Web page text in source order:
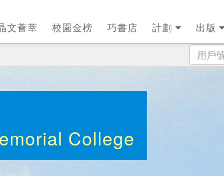
文薈萃 校園金榜 巧書店 計劃 出版
用
戶
College